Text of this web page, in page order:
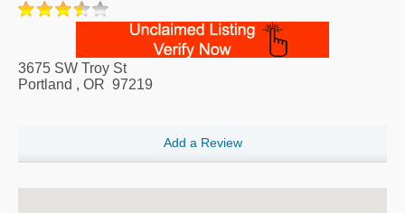
3675 SW Troy St
Portland , OR 97219
Add a Review